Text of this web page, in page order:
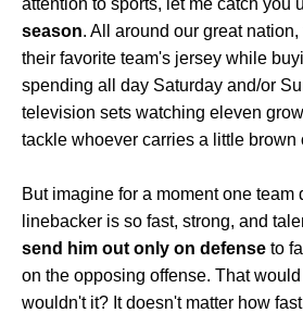
attention to sports, let me catch you
season. All around our great
their favorite team's jersey while
spending all day Saturday and/or
television sets watching eleven
tackle whoever carries a little brown
But imagine for a moment one team
linebacker is so fast, strong, and
send him out only on defense to
on the opposing offense. That
wouldn't it? It doesn't matter how